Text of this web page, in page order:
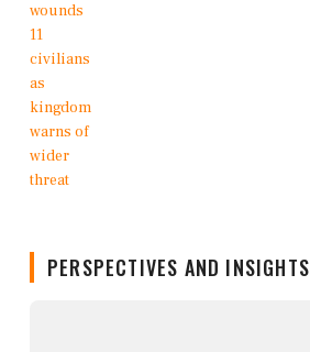
PERSPECTIVES AND INSIGHTS